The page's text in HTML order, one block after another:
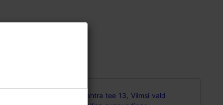
and
Vahtra tee 13, Viimsi vald